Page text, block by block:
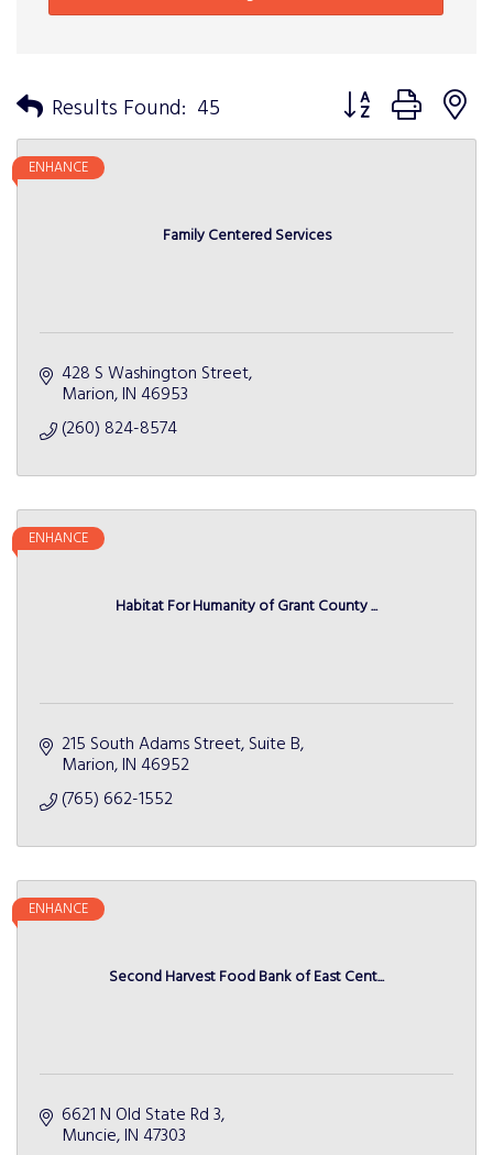
Results Found: 45 Button group with
Family Centered Services
ENHANCE
428 S Washington Street
Marion IN 46953
(260) 824-8574
Habitat For Humanity of Grant County ...
ENHANCE
215 South Adams Street Suite B
Marion IN 46952
(765) 662-1552
Second Harvest Food Bank of East Cent...
ENHANCE
6621 N Old State Rd 3
Muncie IN 47303